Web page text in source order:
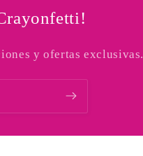
y ofertas exclusivas.